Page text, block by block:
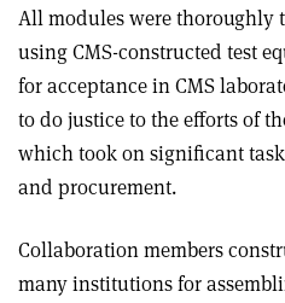
All modules were thoroughly
using CMS-constructed test
for acceptance in CMS
to do justice to the efforts of
which took on significant
and procurement.
Collaboration members
many institutions for